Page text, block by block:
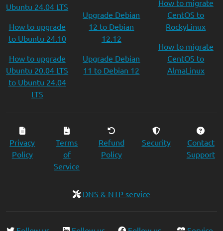
Ubuntu 24.04 LTS
How to upgrade
to Ubuntu 24.10
How to upgrade
Ubuntu 20.04 LTS
to Ubuntu 24.04
LTS
Upgrade Debian
12 to Debian
12.12
Upgrade Debian
11 to Debian 12
How to migrate
CentOS to
RockyLinux
How to migrate
CentOS to
AlmaLinux
Privacy
Policy
Terms
of
Service
Refund
Policy
Security
Contact
Support
DNS & NTP service